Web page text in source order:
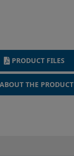
PRODUCT FILES
THE PRODUCT